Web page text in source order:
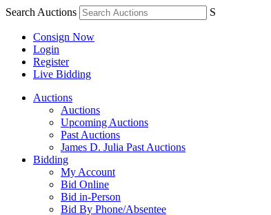
Search Auctions S
Consign Now
Login
Register
Live Bidding
Auctions
Auctions
Upcoming Auctions
Past Auctions
James D. Julia Past Auctions
Bidding
My Account
Bid Online
Bid in-Person
Bid By Phone/Absentee